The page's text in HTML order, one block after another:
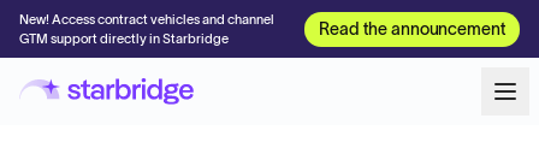
New! Access contract vehicles and channel
GTM support directly in Starbridge
Read the announcement